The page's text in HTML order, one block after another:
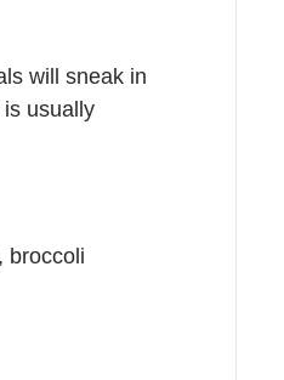
will sneak in
usually
broccoli